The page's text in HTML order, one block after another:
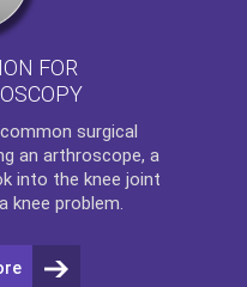
FOR
surgical
an arthroscope, a
into the knee joint
knee problem.